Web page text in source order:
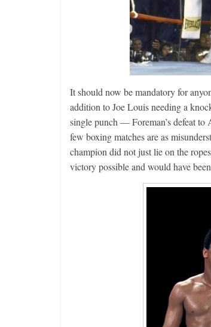
It should now be mandatory for
addition to Joe Louis needing a
single punch — Foreman’s defeat to
few boxing matches are as
champion did not just lie on the
victory possible and would have